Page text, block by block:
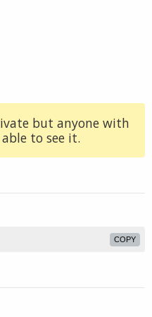
but anyone with
to see it.
COPY